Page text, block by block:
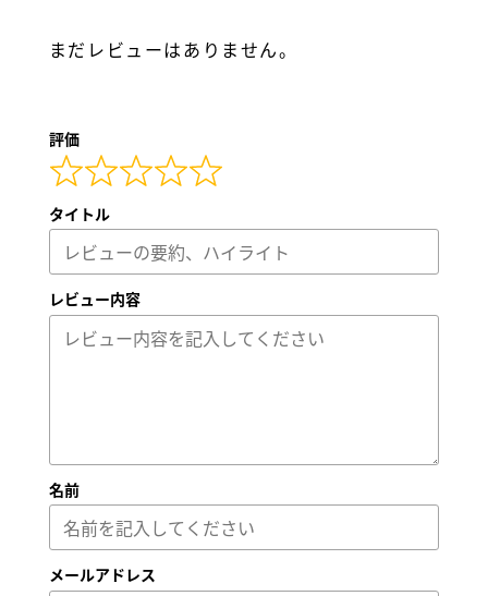
まだレビューはありません。
評価
タイトル
レビュー内容
名前
メールアドレス